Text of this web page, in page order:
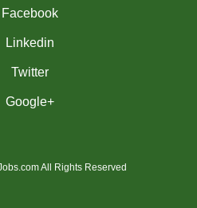
Facebook
Linkedin
Twitter
Google+
All Rights Reserved